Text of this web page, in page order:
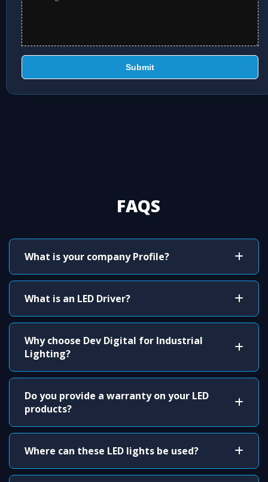
Submit
FAQS
What is your company Profile?
What is an LED Driver?
Why choose Dev Digital for Industrial
Lighting?
Do you provide a warranty on your LED
products?
Where can these LED lights be used?